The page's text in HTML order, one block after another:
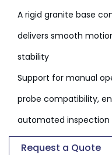
A rigid granite base
delivers smooth
stability
Support for manual
probe compatibility,
automated inspection
Request a Quote